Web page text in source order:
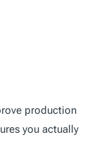
production
you actually